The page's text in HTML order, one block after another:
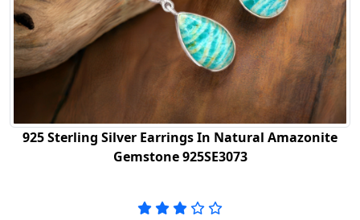
925 Sterling Silver Earrings In Natural Amazonite
Gemstone 925SE3073